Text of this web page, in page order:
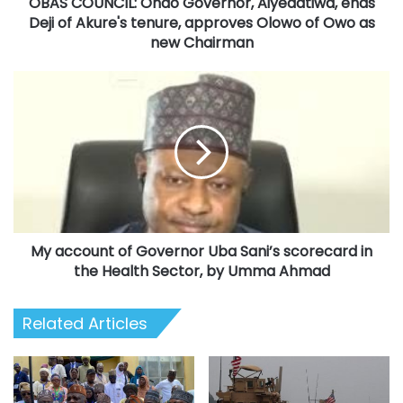
approves
Deji of Akure's tenure, approves Olowo of Owo as
new Chairman
scorecard
the
Health
Umma
Ahmad
My account of Governor Uba Sani’s scorecard in
the Health Sector, by Umma Ahmad
Related Articles